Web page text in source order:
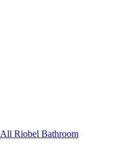
All Riobel Bathroom